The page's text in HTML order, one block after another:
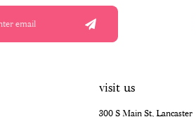
visit us
300 S Main St, Lancaster